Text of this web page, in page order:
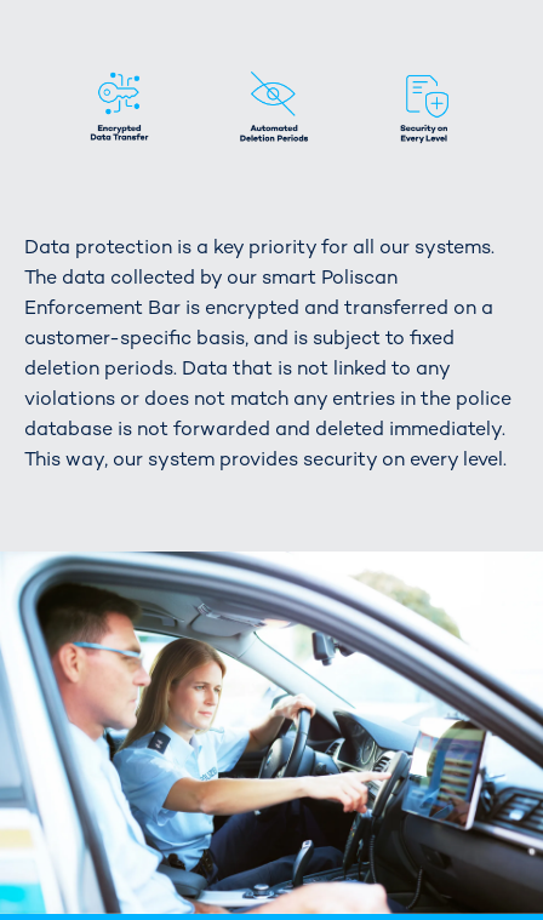
Data protection is a key priority for all our systems.
The data collected by our smart Poliscan
Enforcement Bar is encrypted and transferred on a
customer-specific basis, and is subject to fixed
deletion periods. Data that is not linked to any
violations or does not match any entries in the police
database is not forwarded and deleted immediately.
This way, our system provides security on every level.